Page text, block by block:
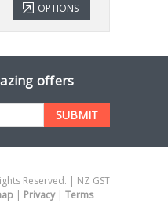
OPTIONS
offers
Reserved. | NZ GST
| Privacy| Terms